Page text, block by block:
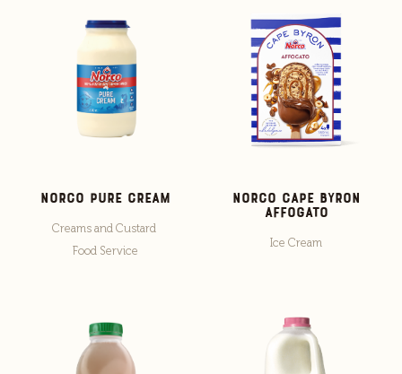
Norco Pure Cream
Creams and Custard
Food Service
Norco Cape Byron
Affogato
Ice Cream